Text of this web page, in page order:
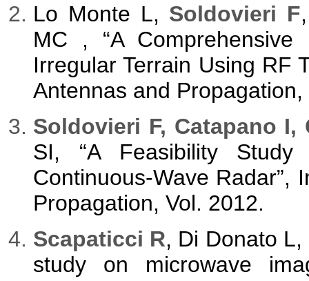
Lo Monte L, Soldovieri F
MC , “A
Irregular Terrain Using RF
Antennas and Propagation,
Soldovieri F, Catapano I,
SI, “A Feasibility
Continuous-Wave Radar”,
Propagation, Vol. 2012.
Scapaticci R, Di Donato L,
study on microwave